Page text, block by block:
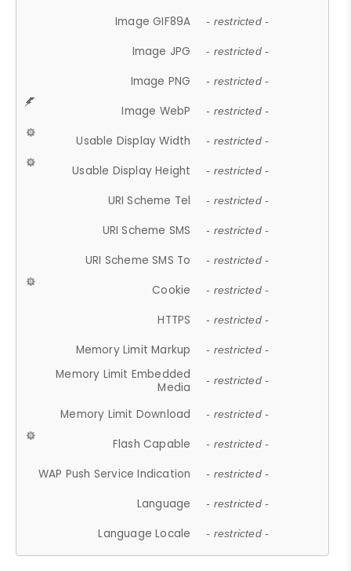
Image GIF89A - restricted -
Image JPG - restricted -
Image PNG - restricted -
Image WebP - restricted -
Usable Display Width - restricted -
Usable Display Height - restricted -
URI Scheme Tel - restricted -
URI Scheme SMS - restricted -
URI Scheme SMS To - restricted -
Cookie - restricted -
HTTPS - restricted -
Memory Limit Markup - restricted -
Memory Limit Embedded
Media
- restricted -
Memory Limit Download - restricted -
Flash Capable - restricted -
WAP Push Service Indication - restricted -
Language - restricted -
Language Locale - restricted -